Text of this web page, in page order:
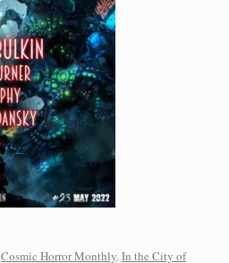
Cosmic Horror Monthly,In the City of